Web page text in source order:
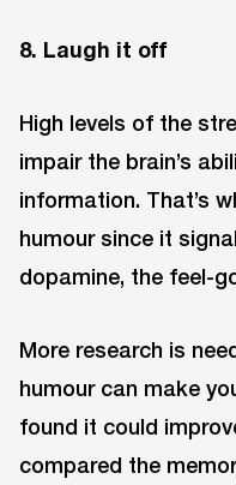
8. Laugh it off
High levels of the
impair the brain’s
information. That’s
humour since it
dopamine, the feel-
More research is
humour can make
found it could
compared the